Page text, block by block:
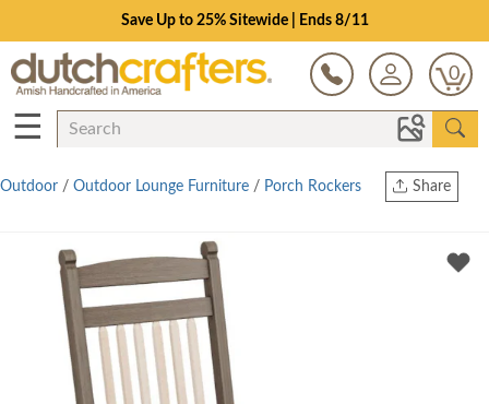
Save Up to 25% Sitewide | Ends 8/11
0
☰
Share
Twitter
Outdoor / Outdoor Lounge Furniture / Porch Rockers